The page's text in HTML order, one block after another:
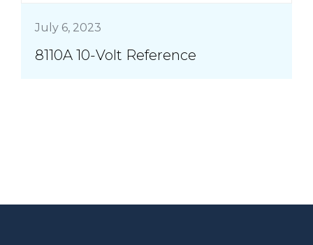
July 6, 2023
8110A 10-Volt Reference